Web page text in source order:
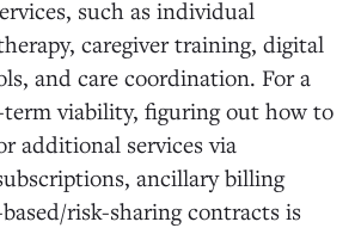
such as individual
caregiver training, digital
and care coordination. For a
term viability, figuring out how to
additional services via
ancillary billing
risk-sharing contracts is